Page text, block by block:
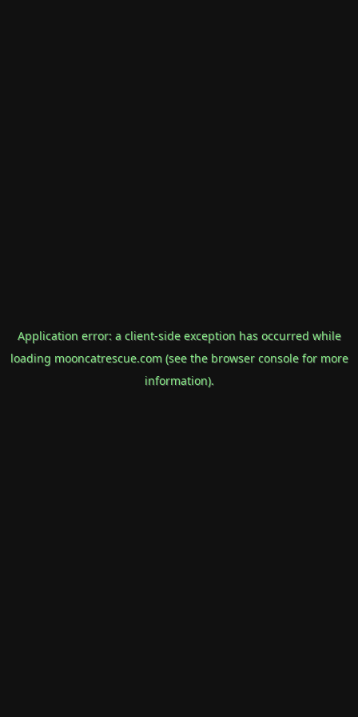
Application error: a client-side exception has occurred while
loading mooncatrescue.com(see the browser consolefor more
information).